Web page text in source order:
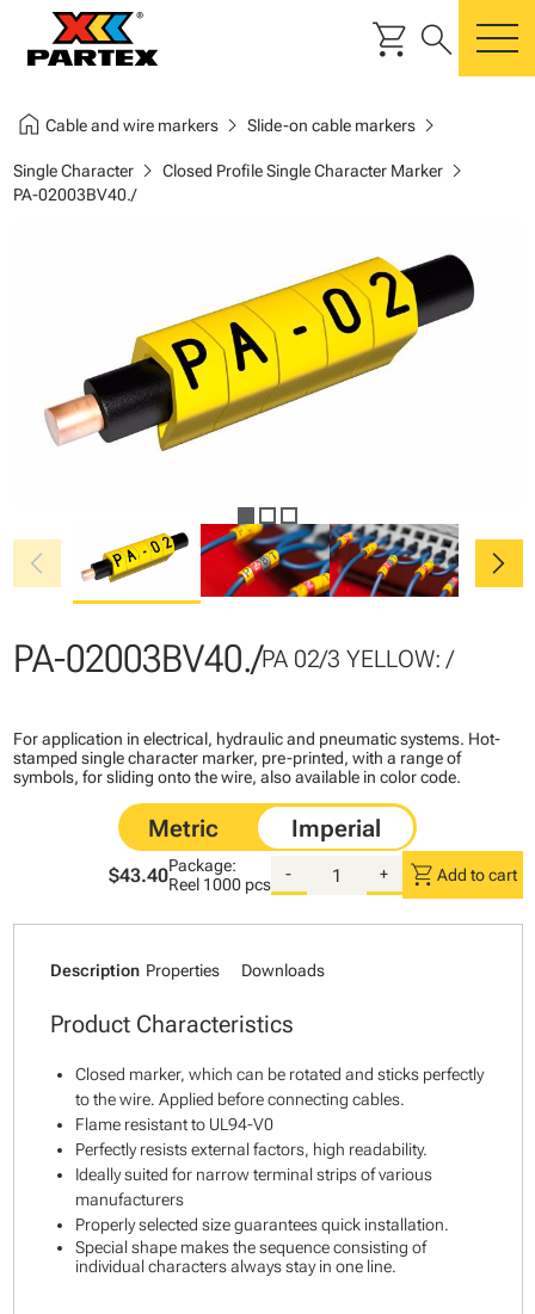
shopping_cart search
home Cable and wire markerschevron_right Slide-on cable markerschevron_right
Single Characterchevron_right Closed Profile Single Character Markerchevron_right
PA-02003BV40./
chevron_left chevron_right
PA-02003BV40./PA 02/3 YELLOW: /
For application in electrical, hydraulic and pneumatic systems. Hot-
stamped single character marker, pre-printed, with a range of
symbols, for sliding onto the wire, also available in color code.
$43.40Package:
Reel 1000 pcs
- + shopping_cart Add to cart
Description Properties Downloads
Product Characteristics
Closed marker, which can be rotated and sticks perfectly
to the wire. Applied before connecting cables.
Flame resistant to UL94-V0
Perfectly resists external factors, high readability.
Ideally suited for narrow terminal strips of various
manufacturers
Properly selected size guarantees quick installation.
Special shape makes the sequence consisting of
individual characters always stay in one line.